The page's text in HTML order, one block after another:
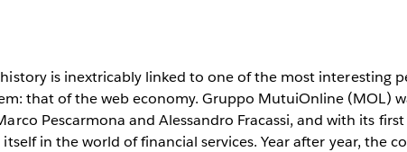
is inextricably linked to one of the most interesting
that of the web economy. Gruppo MutuiOnline (MOL)
Pescarmona and Alessandro Fracassi, and with its
in the world of financial services. Year after year, the